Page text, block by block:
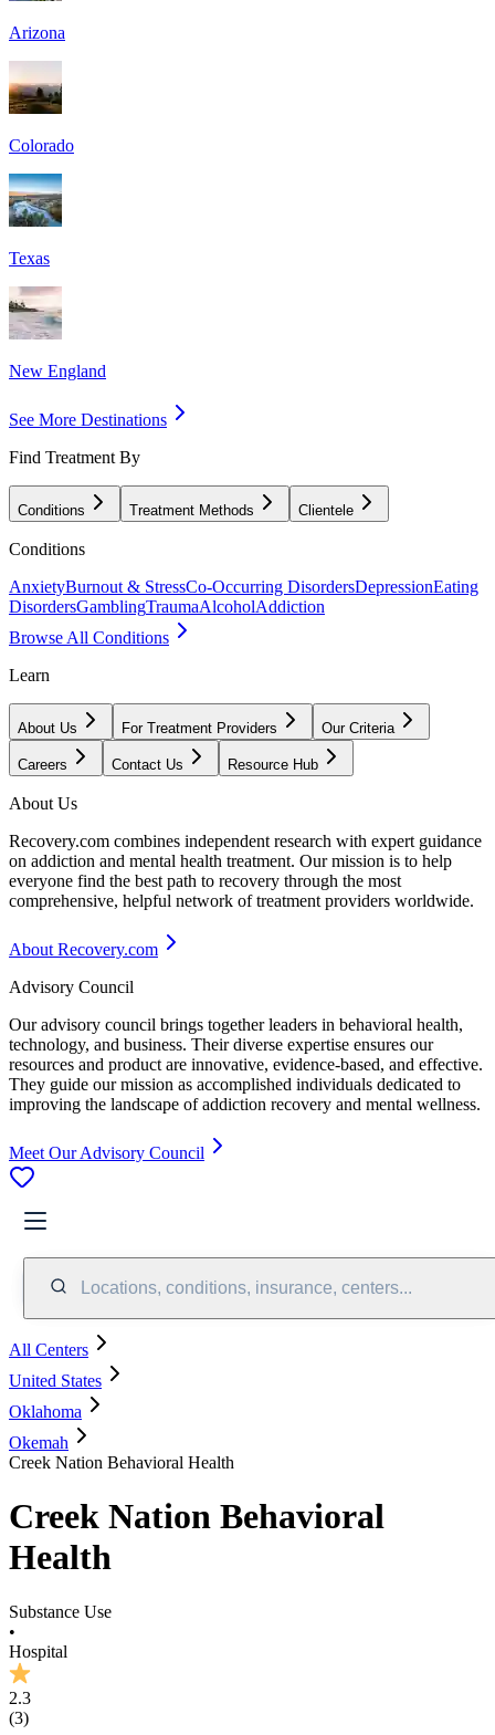
Arizona
Colorado
Texas
New England
See More Destinations
Find Treatment By
Conditions Treatment Methods Clientele
Conditions
AnxietyBurnout & StressCo-Occurring DisordersDepressionEating
DisordersGamblingTraumaAlcoholAddiction
Browse All Conditions
Learn
About Us For Treatment Providers Our Criteria
Careers Contact Us Resource Hub
About Us
Recovery.com combines independent research with expert guidance
on addiction and mental health treatment. Our mission is to help
everyone find the best path to recovery through the most
comprehensive, helpful network of treatment providers worldwide.
About Recovery.com
Advisory Council
Our advisory council brings together leaders in behavioral health,
technology, and business. Their diverse expertise ensures our
resources and product are innovative, evidence-based, and effective.
They guide our mission as accomplished individuals dedicated to
improving the landscape of addiction recovery and mental wellness.
Meet Our Advisory Council
Locations, conditions, insurance, centers...
All Centers
United States
Oklahoma
Okemah
Creek Nation Behavioral Health
Creek Nation Behavioral
Health
Substance Use
•
Hospital
2.3
(3)